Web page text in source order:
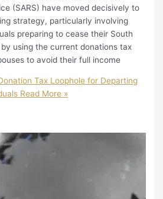
(SARS) have moved decisively to
strategy, particularly involving
preparing to cease their South
using the current donations tax
to avoid their full income
Tax Loophole for Departing
Read More »